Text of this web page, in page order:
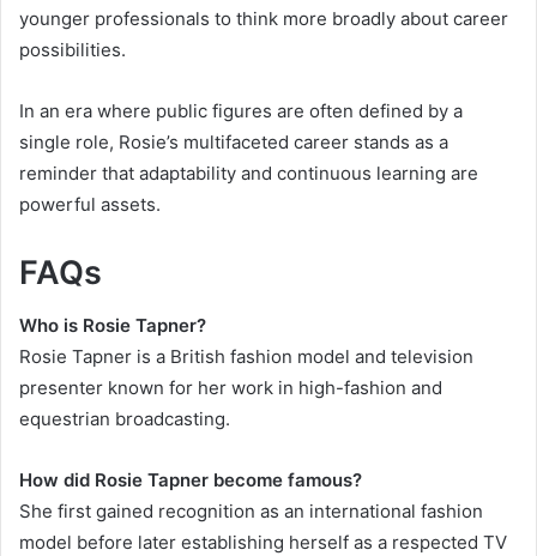
younger professionals to think more broadly about career
possibilities.
In an era where public figures are often defined by a
single role, Rosie’s multifaceted career stands as a
reminder that adaptability and continuous learning are
powerful assets.
FAQs
Who is Rosie Tapner?
Rosie Tapner is a British fashion model and television
presenter known for her work in high-fashion and
equestrian broadcasting.
How did Rosie Tapner become famous?
She first gained recognition as an international fashion
model before later establishing herself as a respected TV